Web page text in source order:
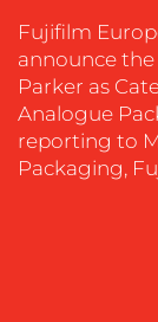
SOCIAL
MEDIA
EVENT
SUPPORT
SUSTAINABILITY
Fujifilm
announce
Parker as
Analogue
reporting to
Packaging,